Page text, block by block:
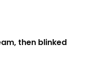
then blinked